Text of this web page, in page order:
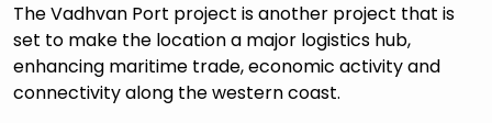
The Vadhvan Port project is another project that is
set to make the location a major logistics hub,
enhancing maritime trade, economic activity and
connectivity along the western coast.